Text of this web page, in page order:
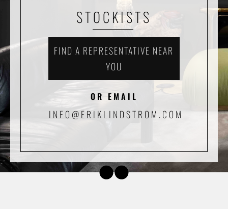
STOCKISTS
FIND A REPRESENTATIVE NEAR
YOU
OR EMAIL
INFO@ERIKLINDSTROM.COM